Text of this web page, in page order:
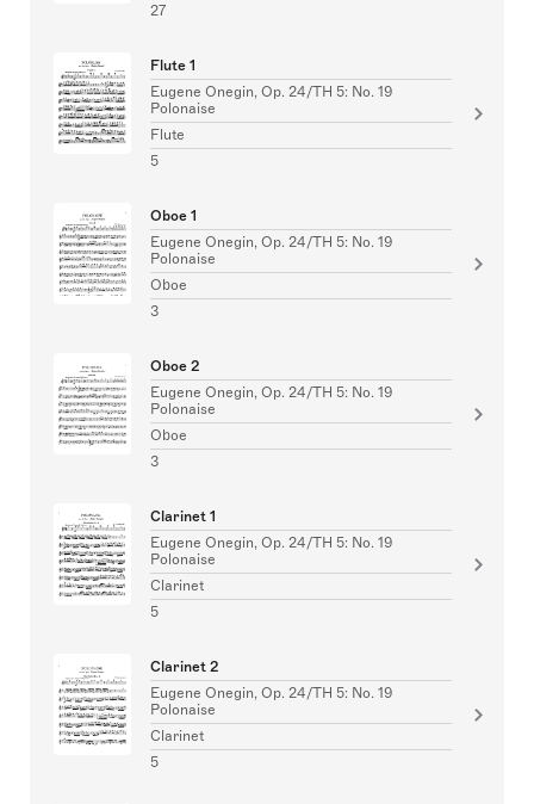
27
Flute 1
Eugene Onegin, Op. 24/TH 5: No. 19
Polonaise
Flute
5
Oboe 1
Eugene Onegin, Op. 24/TH 5: No. 19
Polonaise
Oboe
3
Oboe 2
Eugene Onegin, Op. 24/TH 5: No. 19
Polonaise
Oboe
3
Clarinet 1
Eugene Onegin, Op. 24/TH 5: No. 19
Polonaise
Clarinet
5
Clarinet 2
Eugene Onegin, Op. 24/TH 5: No. 19
Polonaise
Clarinet
5